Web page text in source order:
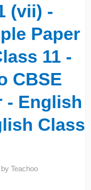
(vii) -
Paper
11 -
CBSE
- English
Class
byTeachoo